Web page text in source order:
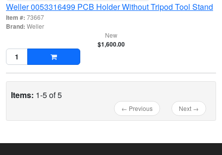
Weller 0053316499 PCB Holder Without Tripod Tool Stand
Item #: 73667
Brand: Weller
New
$1,600.00
Items: 1-5 of 5
← Previous Next →